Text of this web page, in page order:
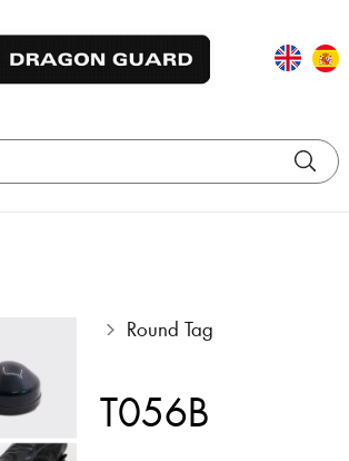
Round Tag
T056B